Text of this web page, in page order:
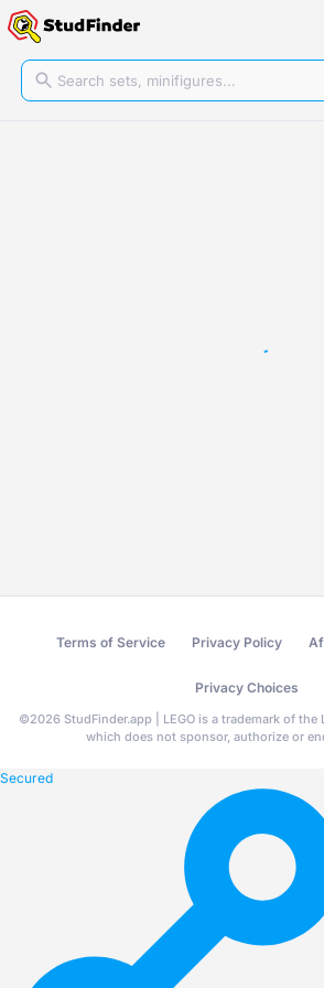
Terms of Service Privacy Policy
Privacy Choices
©2026 StudFinder.app | LEGO is a trademark of the
which does not sponsor, authorize or
Secured